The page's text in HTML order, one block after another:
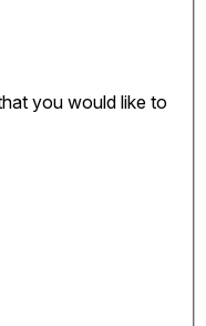
you would like to